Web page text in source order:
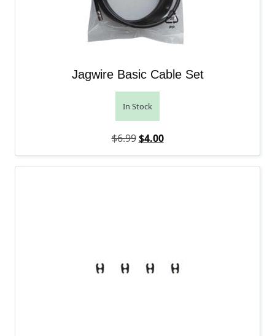
Jagwire Basic Cable Set
In Stock
$6.99 Original price was: $6.99.
$4.00Current price is: $4.00.